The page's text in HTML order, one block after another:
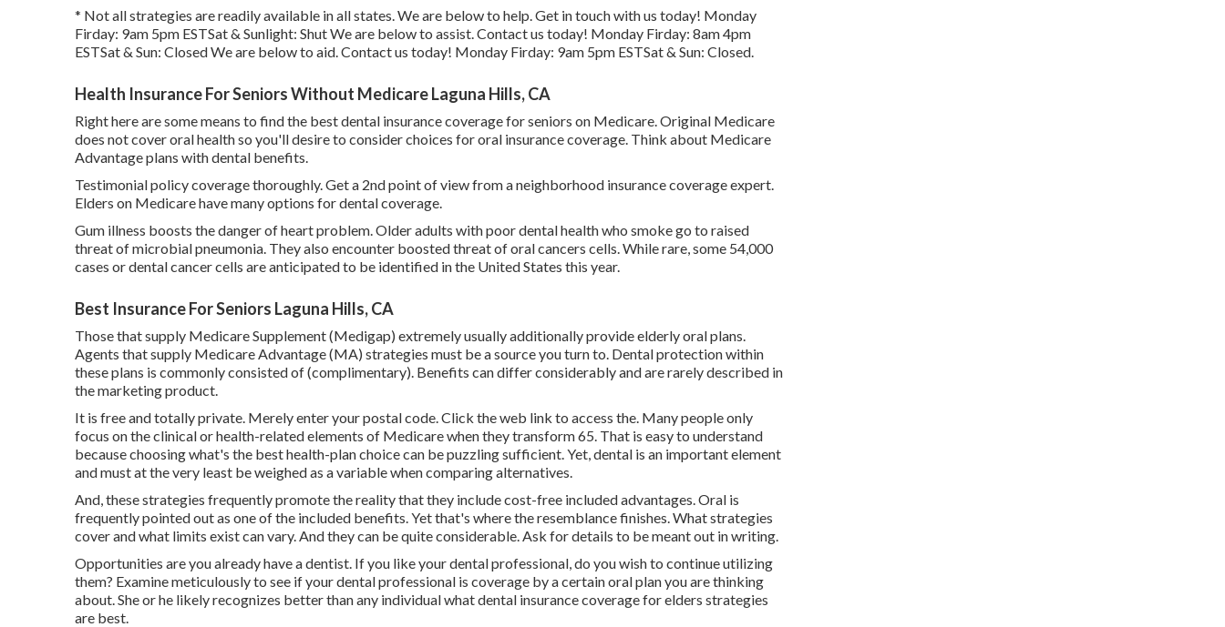
* Not all strategies are readily available in all states. We are below to help. Get in touch with us today! Monday
Firday: 9am 5pm ESTSat & Sunlight: Shut We are below to assist. Contact us today! Monday Firday: 8am 4pm
ESTSat & Sun: Closed We are below to aid. Contact us today! Monday Firday: 9am 5pm ESTSat & Sun: Closed.
Health Insurance For Seniors Without Medicare Laguna Hills, CA
Right here are some means to find the best dental insurance coverage for seniors on Medicare. Original Medicare
does not cover oral health so you'll desire to consider choices for oral insurance coverage. Think about Medicare
Advantage plans with dental benefits.
Testimonial policy coverage thoroughly. Get a 2nd point of view from a neighborhood insurance coverage expert.
Elders on Medicare have many options for dental coverage.
Gum illness boosts the danger of heart problem. Older adults with poor dental health who smoke go to raised
threat of microbial pneumonia. They also encounter boosted threat of oral cancers cells. While rare, some 54,000
cases or dental cancer cells are anticipated to be identified in the United States this year.
Best Insurance For Seniors Laguna Hills, CA
Those that supply Medicare Supplement (Medigap) extremely usually additionally provide elderly oral plans.
Agents that supply Medicare Advantage (MA) strategies must be a source you turn to. Dental protection within
these plans is commonly consisted of (complimentary). Benefits can differ considerably and are rarely described in
the marketing product.
It is free and totally private. Merely enter your postal code. Click the web link to access the. Many people only
focus on the clinical or health-related elements of Medicare when they transform 65. That is easy to understand
because choosing what's the best health-plan choice can be puzzling sufficient. Yet, dental is an important element
and must at the very least be weighed as a variable when comparing alternatives.
And, these strategies frequently promote the reality that they include cost-free included advantages. Oral is
frequently pointed out as one of the included benefits. Yet that's where the resemblance finishes. What strategies
cover and what limits exist can vary. And they can be quite considerable. Ask for details to be meant out in writing.
Opportunities are you already have a dentist. If you like your dental professional, do you wish to continue utilizing
them? Examine meticulously to see if your dental professional is coverage by a certain oral plan you are thinking
about. She or he likely recognizes better than any individual what dental insurance coverage for elders strategies
are best.